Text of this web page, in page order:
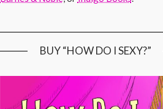
BUY “HOW DO I SEXY?”